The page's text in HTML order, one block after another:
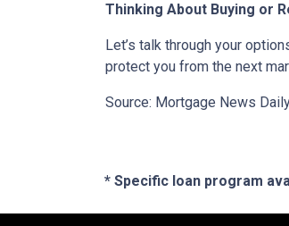
Thinking About Buying or
Let’s talk through your
protect you from the next
Source: Mortgage News
* Specific loan program